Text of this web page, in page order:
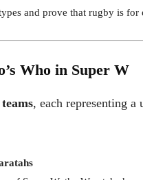
and prove that rugby is for
Who in Super W
, each representing